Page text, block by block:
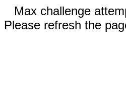
Max challenge
Please refresh the